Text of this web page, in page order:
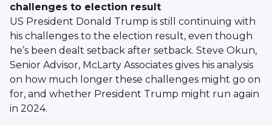
challenges to election result
US President Donald Trump is still continuing with
his challenges to the election result, even though
he’s been dealt setback after setback. Steve Okun,
Senior Advisor, McLarty Associates gives his analysis
on how much longer these challenges might go on
for, and whether President Trump might run again
in 2024.